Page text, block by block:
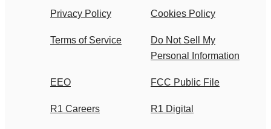
Privacy Policy Cookies Policy
Terms of Service
Do Not Sell My
Personal Information
EEO FCC Public File
R1 Careers R1 Digital